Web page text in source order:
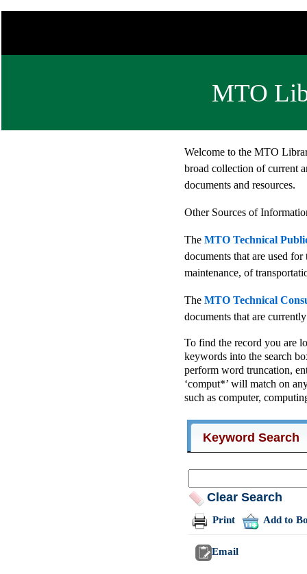
MTO
Welcome to the MTO
broad collection of current
documents and resources.
Other Sources of
TheMTO Technical
documents that are used
maintenance, of
TheMTO Technical
documents that are
To find the record you are
keywords into the search
perform word truncation,
‘comput*’ will match on
such as computer,
Keyword Search
Clear Search
Print Add to
Email